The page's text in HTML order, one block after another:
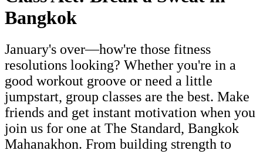
Bangkok
January's over—how're those fitness
resolutions looking? Whether you're in a
good workout groove or need a little
jumpstart, group classes are the best. Make
friends and get instant motivation when you
join us for one at The Standard, Bangkok
Mahanakhon. From building strength to